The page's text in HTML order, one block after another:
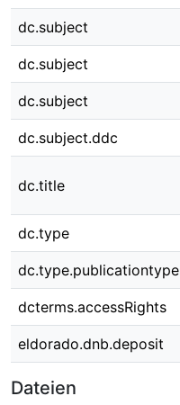
dc.subject
dc.subject
dc.subject
dc.subject.ddc
dc.title
dc.type
dc.type.publicationtype
dcterms.accessRights
eldorado.dnb.deposit
Dateien